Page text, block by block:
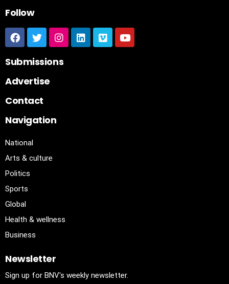
Follow
Submissions
Advertise
Contact
Navigation
National
Arts & culture
Politics
Sports
Global
Health & wellness
Business
Newsletter
Sign up for BNV's weekly newsletter.